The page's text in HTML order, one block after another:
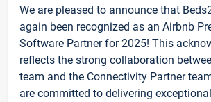
We are pleased to announce that
again been recognized as an Airbnb
Software Partner for 2025! This
reflects the strong collaboration
team and the Connectivity Partner
are committed to delivering